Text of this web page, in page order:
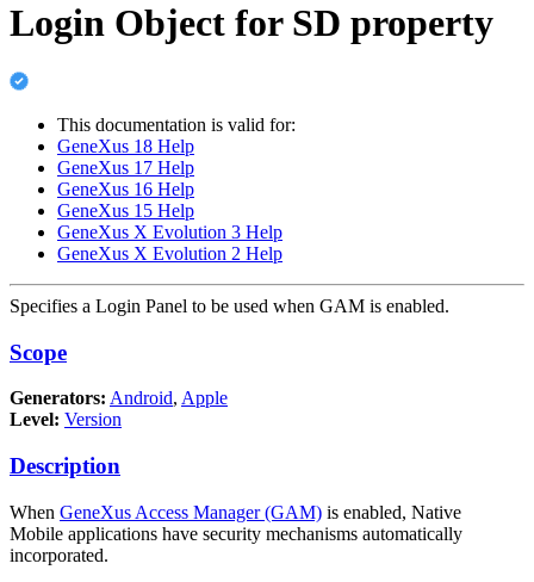
Login Object for SD property
This documentation is valid for:
GeneXus 18 Help
GeneXus 17 Help
GeneXus 16 Help
GeneXus 15 Help
GeneXus X Evolution 3 Help
GeneXus X Evolution 2 Help
Specifies a Login Panel to be used when GAM is enabled.
Scope
Generators: Android, Apple
Level: Version
Description
When GeneXus Access Manager (GAM) is enabled, Native
Mobile applications have security mechanisms automatically
incorporated.